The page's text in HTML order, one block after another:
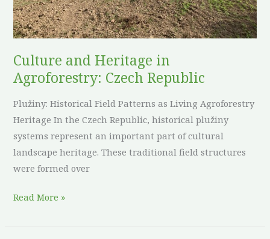
Culture and Heritage in
Agroforestry: Czech Republic
Plužiny: Historical Field Patterns as Living Agroforestry
Heritage In the Czech Republic, historical plužiny
systems represent an important part of cultural
landscape heritage. These traditional field structures
were formed over
Republic
Read More »